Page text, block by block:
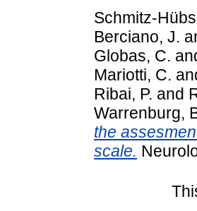
Schmitz-
Berciano, J.
Globas, C.
Mariotti, C.
Ribai, P. and
Warrenburg,
the
scale.